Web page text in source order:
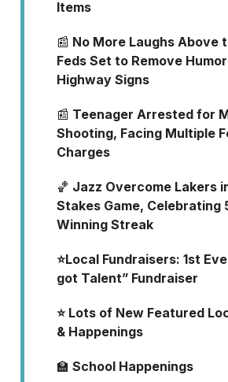
Items
📰 No More Laughs Above
Feds Set to Remove
Highway Signs
📰 Teenager Arrested for
Shooting, Facing Multiple
Charges
🏀 Jazz Overcome Lakers
Stakes Game, Celebrating
Winning Streak
⭐Local Fundraisers: 1st
got Talent” Fundraiser
⭐ Lots of New Featured
& Happenings
🏫 School Happenings